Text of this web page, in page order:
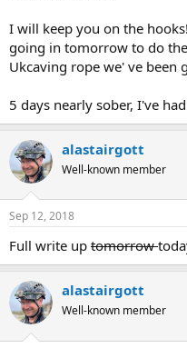
I will keep you on the
going in tomorrow to do
Ukcaving rope we' ve been
5 days nearly sober, I've
alastairgott
Well-known member
Sep 12, 2018
Full write up tomorrow
alastairgott
Well-known member